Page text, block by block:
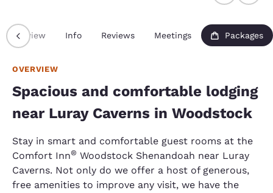
Overview Info Reviews Meetings Packages
OVERVIEW
Spacious and comfortable lodging
near Luray Caverns in Woodstock
Stay in smart and comfortable guest rooms at the
Comfort Inn® Woodstock Shenandoah near Luray
Caverns. Not only do we offer a host of generous,
free amenities to improve any visit, we have the